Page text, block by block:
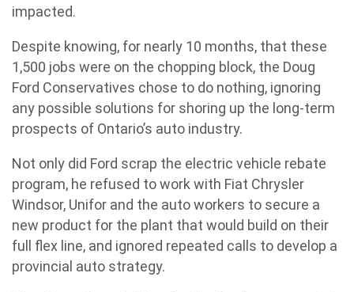
impacted.
Despite knowing, for nearly 10 months, that these
1,500 jobs were on the chopping block, the Doug
Ford Conservatives chose to do nothing, ignoring
any possible solutions for shoring up the long-term
prospects of Ontario’s auto industry.
Not only did Ford scrap the electric vehicle rebate
program, he refused to work with Fiat Chrysler
Windsor, Unifor and the auto workers to secure a
new product for the plant that would build on their
full flex line, and ignored repeated calls to develop a
provincial auto strategy.